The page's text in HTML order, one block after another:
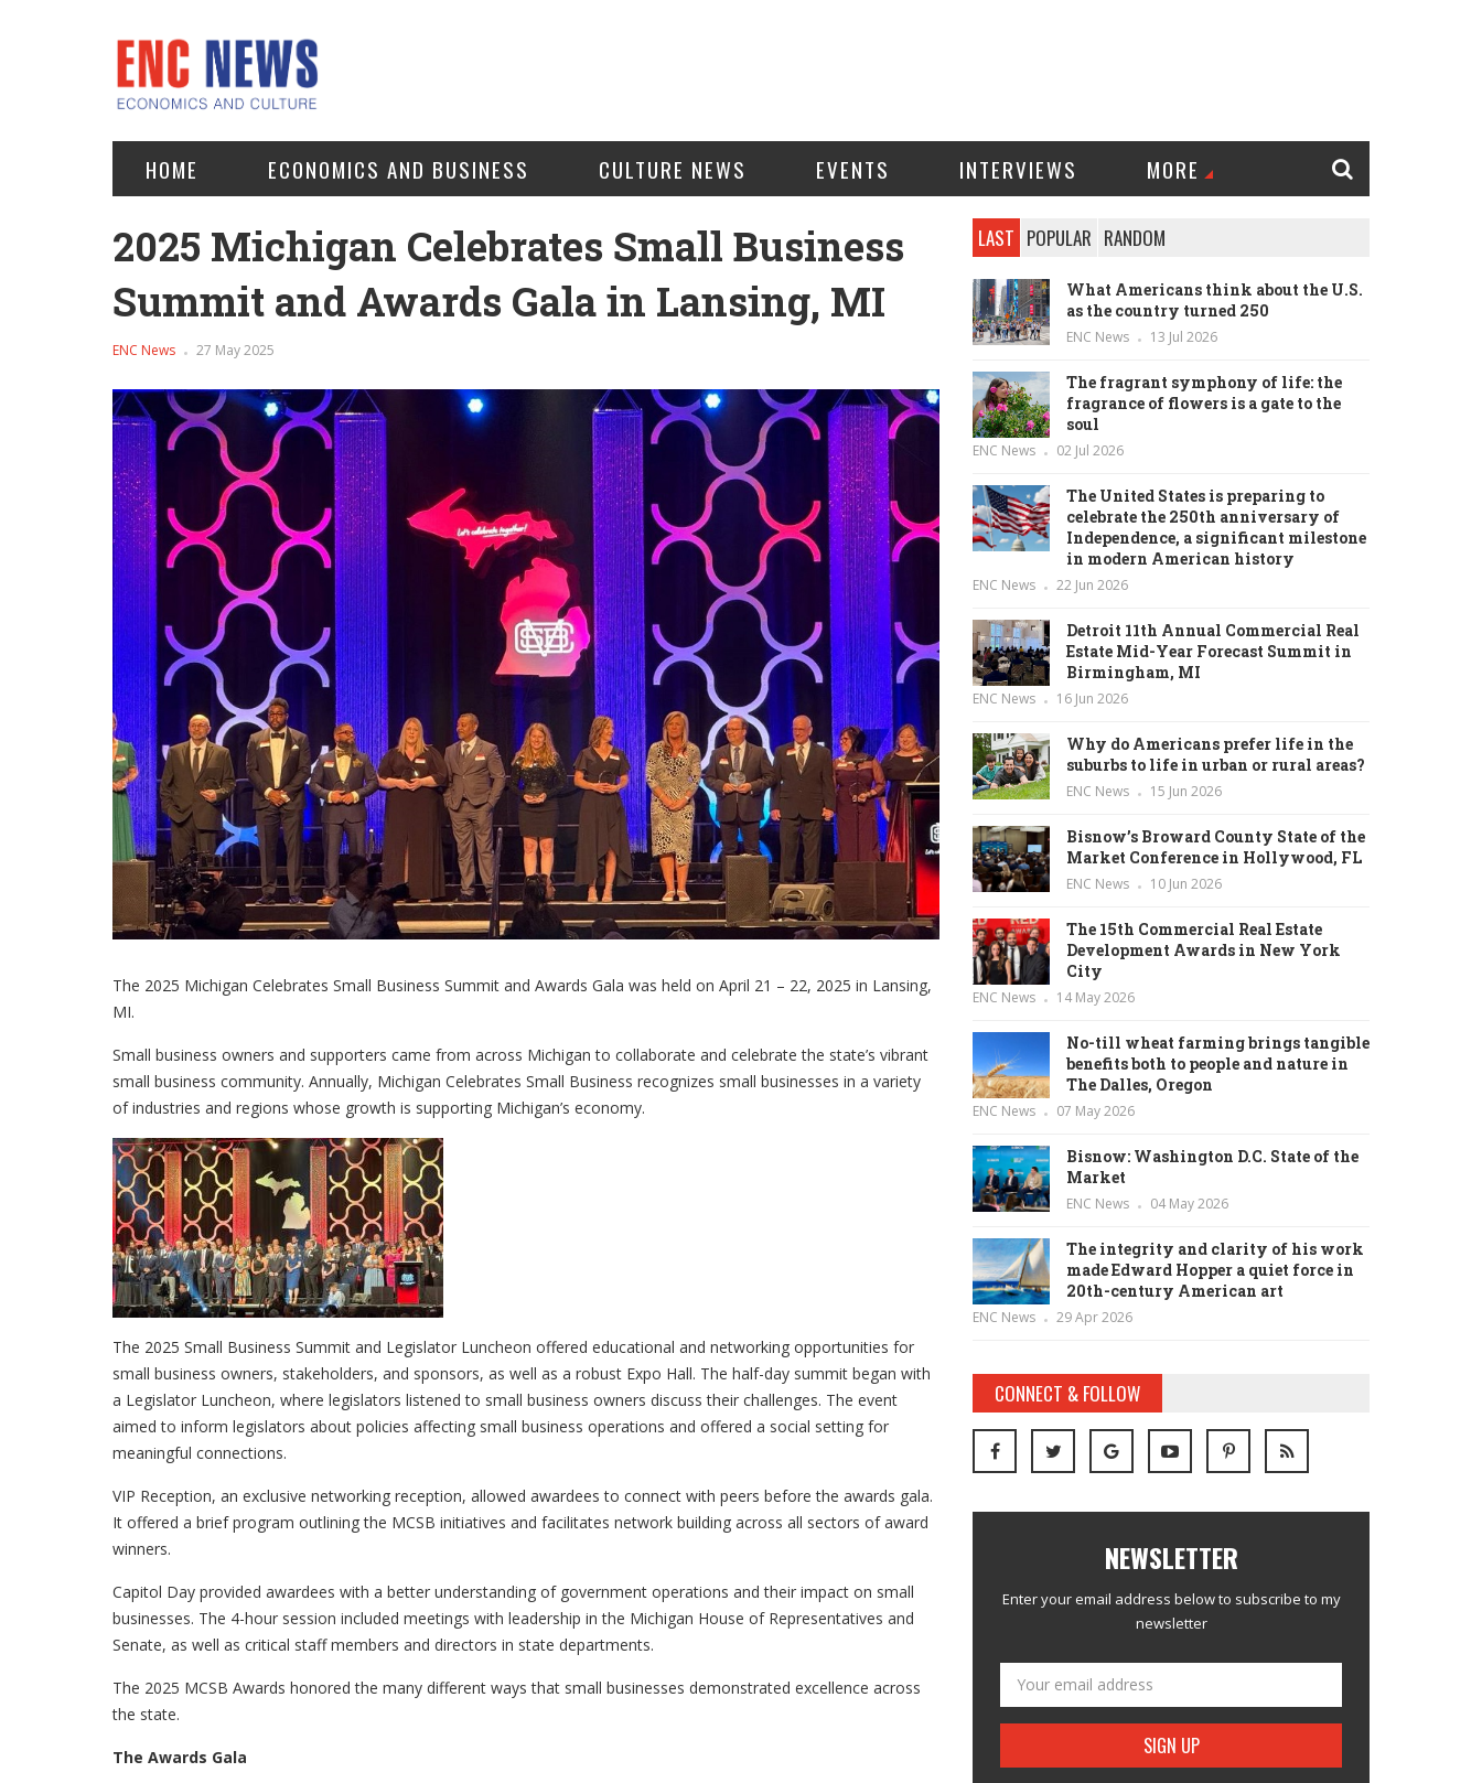
HOME ECONOMICS AND BUSINESS CULTURE NEWS EVENTS INTERVIEWS MORE
2025 Michigan Celebrates Small Business
Summit and Awards Gala in Lansing, MI
ENC News 27 May 2025
The 2025 Michigan Celebrates Small Business Summit and Awards Gala was held on April 21 – 22, 2025 in Lansing,
MI.
Small business owners and supporters came from across Michigan to collaborate and celebrate the state’s vibrant
small business community. Annually, Michigan Celebrates Small Business recognizes small businesses in a variety
of industries and regions whose growth is supporting Michigan’s economy.
The 2025 Small Business Summit and Legislator Luncheon offered educational and networking opportunities for
small business owners, stakeholders, and sponsors, as well as a robust Expo Hall. The half-day summit began with
a Legislator Luncheon, where legislators listened to small business owners discuss their challenges. The event
aimed to inform legislators about policies affecting small business operations and offered a social setting for
meaningful connections.
VIP Reception, an exclusive networking reception, allowed awardees to connect with peers before the awards gala.
It offered a brief program outlining the MCSB initiatives and facilitates network building across all sectors of award
winners.
Capitol Day provided awardees with a better understanding of government operations and their impact on small
businesses. The 4-hour session included meetings with leadership in the Michigan House of Representatives and
Senate, as well as critical staff members and directors in state departments.
The 2025 MCSB Awards honored the many different ways that small businesses demonstrated excellence across
the state.
The Awards Gala
LAST POPULAR RANDOM
What Americans think about the U.S.
as the country turned 250
ENC News 13 Jul 2026
The fragrant symphony of life: the
fragrance of flowers is a gate to the
soul
ENC News 02 Jul 2026
The United States is preparing to
celebrate the 250th anniversary of
Independence, a significant milestone
in modern American history
ENC News 22 Jun 2026
Detroit 11th Annual Commercial Real
Estate Mid-Year Forecast Summit in
Birmingham, MI
ENC News 16 Jun 2026
Why do Americans prefer life in the
suburbs to life in urban or rural areas?
ENC News 15 Jun 2026
Bisnow’s Broward County State of the
Market Conference in Hollywood, FL
ENC News 10 Jun 2026
The 15th Commercial Real Estate
Development Awards in New York
City
ENC News 14 May 2026
No-till wheat farming brings tangible
benefits both to people and nature in
The Dalles, Oregon
ENC News 07 May 2026
Bisnow: Washington D.C. State of the
Market
ENC News 04 May 2026
The integrity and clarity of his work
made Edward Hopper a quiet force in
20th-century American art
ENC News 29 Apr 2026
CONNECT & FOLLOW
NEWSLETTER
Enter your email address below to subscribe to my
newsletter